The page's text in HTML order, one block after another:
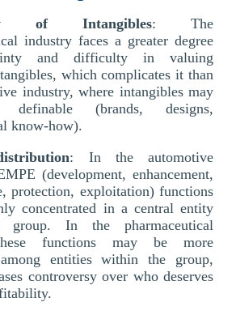
of Intangibles: The
industry faces a greater degree
and difficulty in valuing
which complicates it than
industry, where intangibles may
(brands, designs,
know-how).
: In the automotive
(development, enhancement,
protection, exploitation) functions
concentrated in a central entity
In the pharmaceutical
functions may be more
entities within the group,
controversy over who deserves